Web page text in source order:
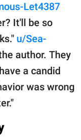
Let4387
It'll be so
u/Sea-
author. They
a candid
was wrong